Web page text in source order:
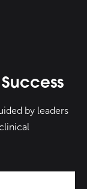
by leaders